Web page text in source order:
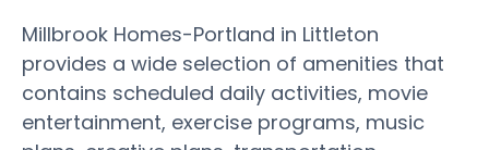
Millbrook Homes-Portland in Littleton
provides a wide selection of amenities that
contains scheduled daily activities, movie
entertainment, exercise programs, music